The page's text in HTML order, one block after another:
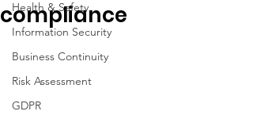
Health & Safety
Information Security
Business Continuity
Risk Assessment
GDPR
compliance